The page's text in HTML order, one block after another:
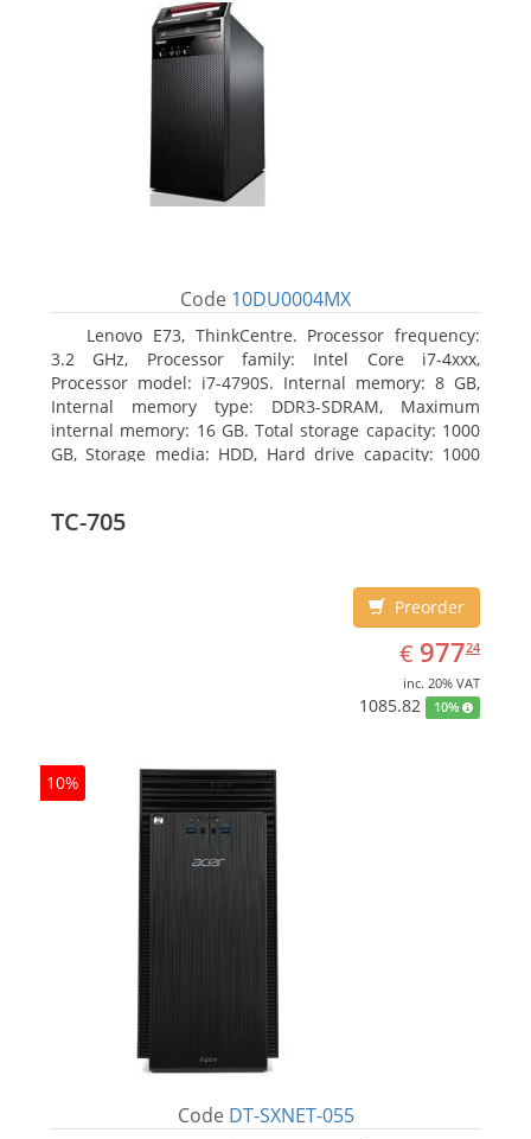
Code 10DU0004MX
Lenovo E73, ThinkCentre. Processor frequency:
3.2 GHz, Processor family: Intel Core i7-4xxx,
Processor model: i7-4790S. Internal memory: 8 GB,
Internal memory type: DDR3-SDRAM, Maximum
internal memory: 16 GB. Total storage capacity: 1000
GB, Storage media: HDD, Hard drive capacity: 1000
TC-705
Preorder
€ EUR
977.24
97724
inc. 20% VAT
1085.82 10%
10%
Code DT-SXNET-055